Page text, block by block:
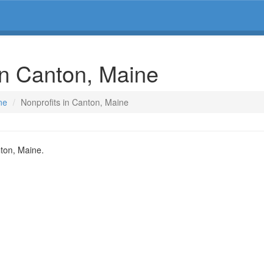
Canton, Maine
Nonprofits in Canton, Maine
Maine.